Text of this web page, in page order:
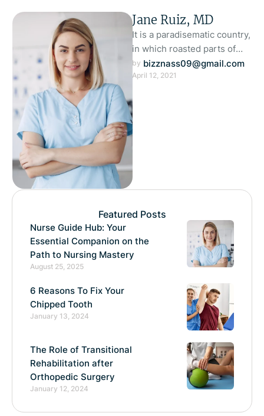
Jane Ruiz, MD
It is a paradisematic country,
in which roasted parts of
sentences fly into your
mouth. Even the all-
by bizznass09@gmail.com
April 12, 2021
Featured Posts
Nurse Guide Hub: Your
Essential Companion on the
Path to Nursing Mastery
August 25, 2025
6 Reasons To Fix Your
Chipped Tooth
January 13, 2024
The Role of Transitional
Rehabilitation after
Orthopedic Surgery
January 12, 2024